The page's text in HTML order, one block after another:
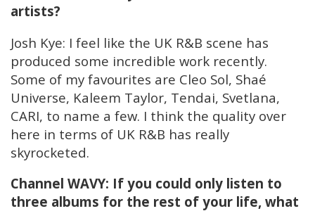
artists?
Josh Kye: I feel like the UK R&B scene has
produced some incredible work recently.
Some of my favourites are Cleo Sol, Shaé
Universe, Kaleem Taylor, Tendai, Svetlana,
CARI, to name a few. I think the quality over
here in terms of UK R&B has really
skyrocketed.
Channel WAVY: If you could only listen to
three albums for the rest of your life, what